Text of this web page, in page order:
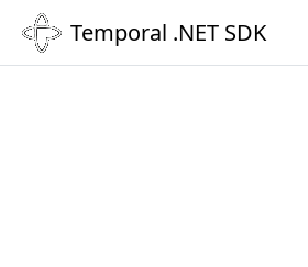
Temporal .NET SDK